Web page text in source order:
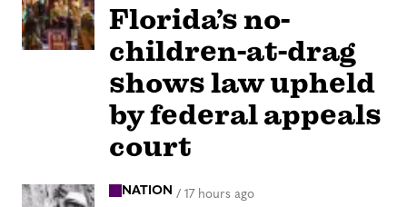
Florida’s no-
children-at-drag
shows law upheld
by federal appeals
court
NATION / 17 hours ago